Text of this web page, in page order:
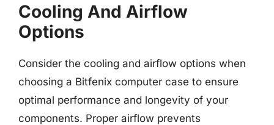
Cooling And Airflow
Options
Consider the cooling and airflow options when
choosing a Bitfenix computer case to ensure
optimal performance and longevity of your
components. Proper airflow prevents